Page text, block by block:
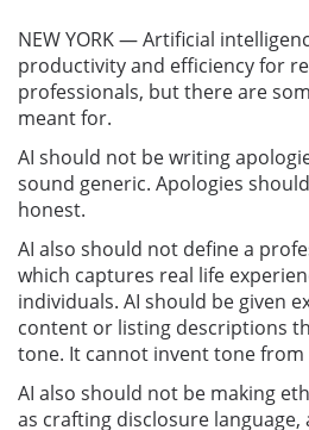
NEW YORK — Artificial
productivity and efficiency for
professionals, but there are
meant for.
AI should not be writing
sound generic. Apologies
honest.
AI also should not define a
which captures real life
individuals. AI should be given
content or listing descriptions
tone. It cannot invent tone from
AI also should not be making
as crafting disclosure language,